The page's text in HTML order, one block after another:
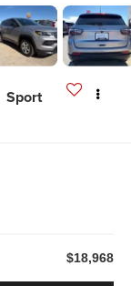
Sport
$18,968